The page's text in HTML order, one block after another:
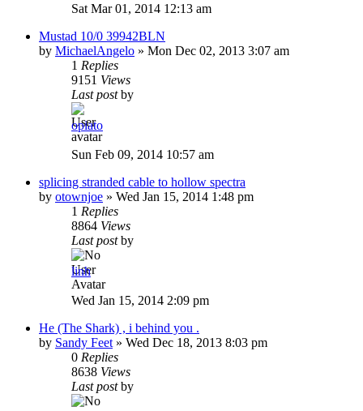
Sat Mar 01, 2014 12:13 am
Mustad 10/0 39942BLN
by MichaelAngelo » Mon Dec 02, 2013 3:07 am
1 Replies
9151 Views
Last postby
opiato
Sun Feb 09, 2014 10:57 am
splicing stranded cable to hollow spectra
by otownjoe » Wed Jan 15, 2014 1:48 pm
1 Replies
8864 Views
Last postby
linh
Wed Jan 15, 2014 2:09 pm
He (The Shark) , i behind you .
by Sandy Feet » Wed Dec 18, 2013 8:03 pm
0 Replies
8638 Views
Last postby